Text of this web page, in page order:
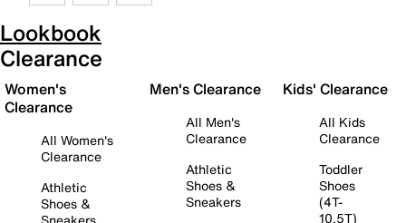
Lookbook
Clearance
Women's
Clearance
All Women's
Clearance
Athletic
Shoes &
Men's Clearance
All Men's
Clearance
Athletic
Shoes &
Sneakers
Kids' Clearance
All Kids
Clearance
Toddler
Shoes
(4T-
10.5T)